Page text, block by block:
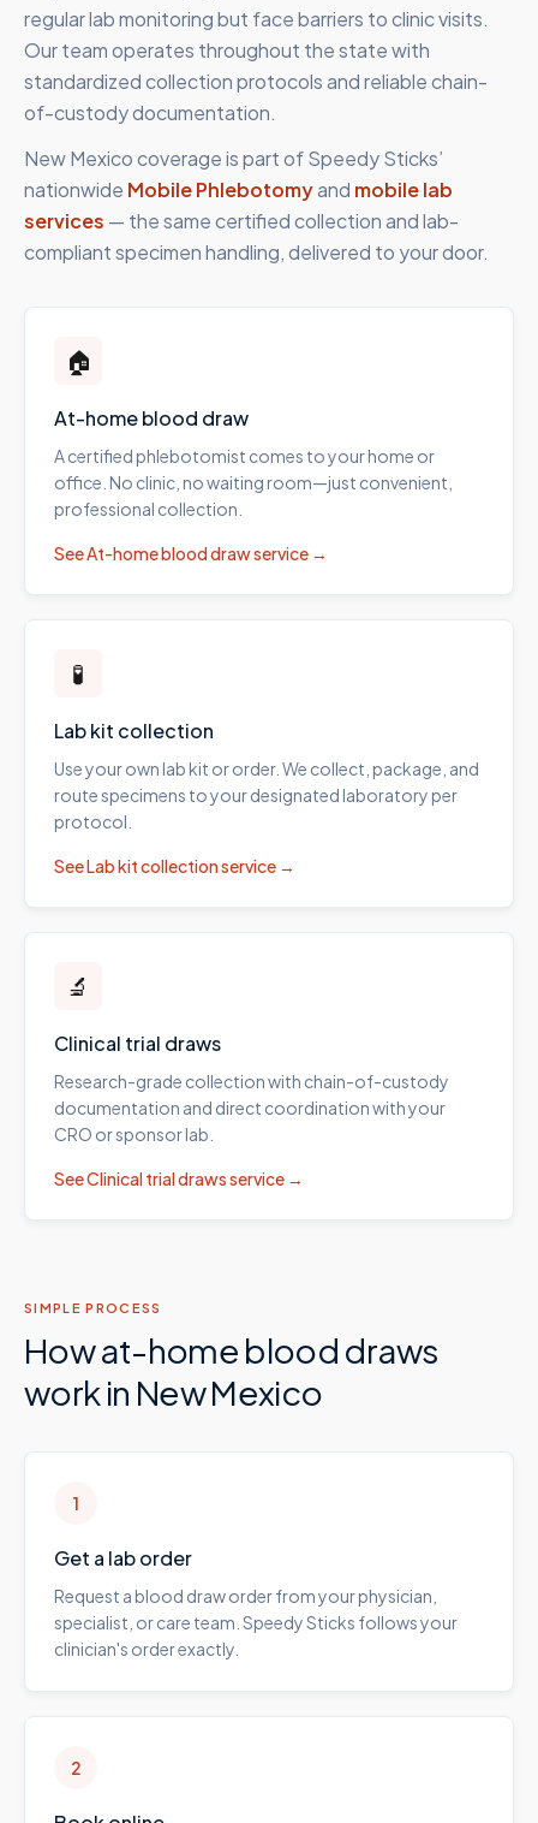
regular lab monitoring but face barriers to clinic visits.
Our team operates throughout the state with
standardized collection protocols and reliable chain-
of-custody documentation.
New Mexicocoverage is part of Speedy Sticks’
nationwide Mobile Phlebotomyand mobile lab
services — the same certified collection and lab-
compliant specimen handling, delivered to your door.
🏠
At-home blood draw
A certified phlebotomist comes to your home or
office. No clinic, no waiting room—just convenient,
professional collection.
SeeAt-home blood drawservice →
🧪
Lab kit collection
Use your own lab kit or order. We collect, package, and
route specimens to your designated laboratory per
protocol.
SeeLab kit collectionservice →
🔬
Clinical trial draws
Research-grade collection with chain-of-custody
documentation and direct coordination with your
CRO or sponsor lab.
SeeClinical trial drawsservice →
SIMPLE PROCESS
How at-home blood draws
work in New Mexico
1
Get a lab order
Request a blood draw order from your physician,
specialist, or care team. Speedy Sticks follows your
clinician's order exactly.
2